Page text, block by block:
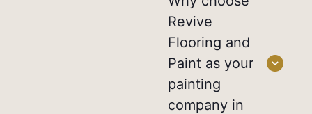
Revive
Flooring and
Paint as your
painting
company in